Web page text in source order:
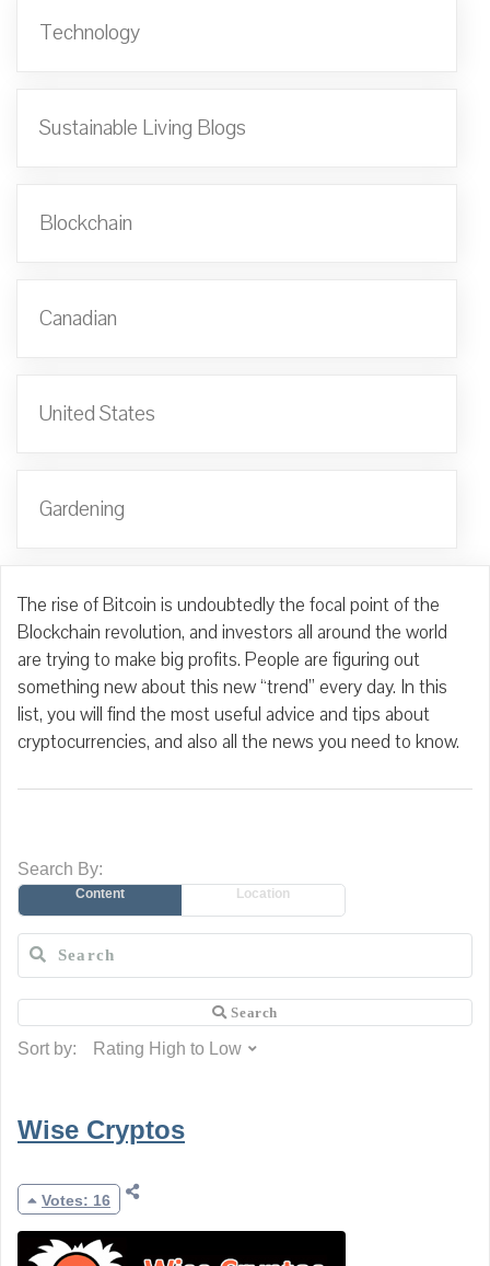
Technology
Sustainable Living Blogs
Blockchain
Canadian
United States
Gardening
The rise of Bitcoin is undoubtedly the focal point of the
Blockchain revolution, and investors all around the world
are trying to make big profits. People are figuring out
something new about this new “trend” every day. In this
list, you will find the most useful advice and tips about
cryptocurrencies, and also all the news you need to know.
Search By:
Content Location
Sort by:
Wise Cryptos
Votes: 16